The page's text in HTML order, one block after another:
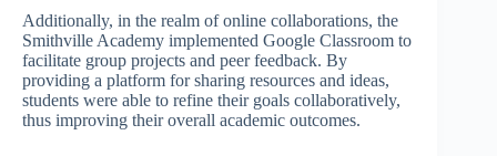
Additionally, in the realm of online collaborations, the
Smithville Academy implemented Google Classroom to
facilitate group projects and peer feedback. By
providing a platform for sharing resources and ideas,
students were able to refine their goals collaboratively,
thus improving their overall academic outcomes.